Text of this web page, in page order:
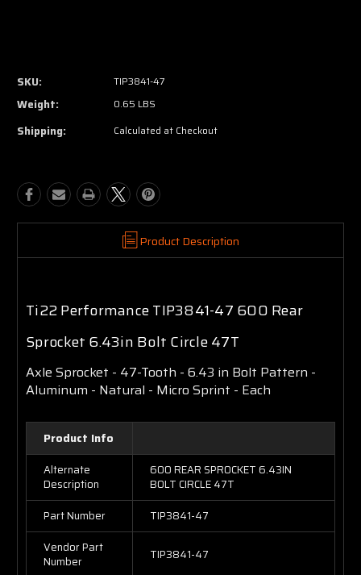
SKU: TIP3841-47
Weight: 0.65 LBS
Shipping: Calculated at Checkout
Product Description
Ti22 Performance TIP3841-47 600 Rear
Sprocket 6.43in Bolt Circle 47T
Axle Sprocket - 47-Tooth - 6.43 in Bolt Pattern -
Aluminum - Natural - Micro Sprint - Each
Product Info
Alternate
Description
600 REAR SPROCKET 6.43IN
BOLT CIRCLE 47T
Part Number
TIP3841-47
Vendor Part
Number
TIP3841-47